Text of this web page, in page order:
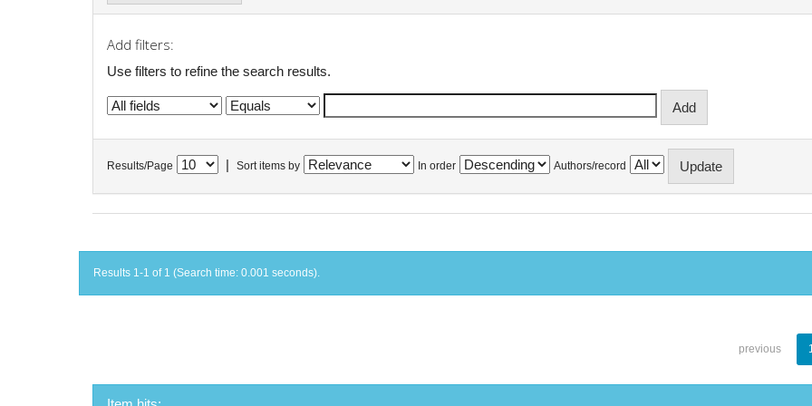
Add filters:
Use filters to refine the search results.
Results/Page Sort items by In order Authors/record
Results 1-1 of 1 (Search time: 0.001 seconds).
previous